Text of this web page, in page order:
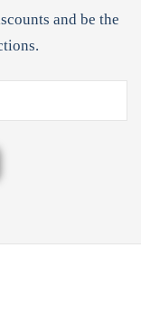
and be the